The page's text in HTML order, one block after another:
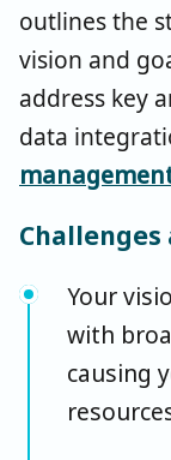
outlines the
vision and
address key
data
Your
with
causing